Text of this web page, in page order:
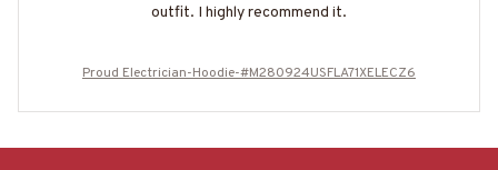
outfit. I highly recommend it.
Proud Electrician-Hoodie-#M280924USFLA71XELECZ6